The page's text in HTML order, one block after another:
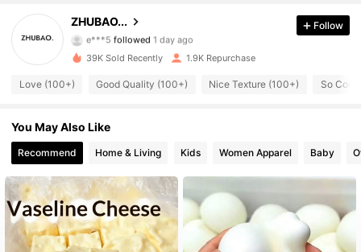
ZHUBAO...
4.35
e***5 followed 1 day ago
4.35 284 Followers
4.35 284 Followers
Follow
39K Sold Recently 1.9K Repurchase
Love (100+) Good Quality (100+) Nice Texture (100+) So Cool
You May Also Like
Recommend Home & Living Kids Women Apparel Baby